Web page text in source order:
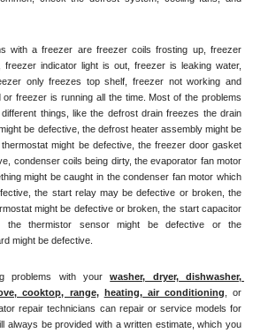
with a freezer are freezer coils frosting up, freezer
freezer indicator light is out, freezer is leaking water,
only freezes top shelf, freezer not working and
or freezer is running all the time. Most of the problems
things, like the defrost drain freezes the drain
be defective, the defrost heater assembly might be
might be defective, the freezer door gasket
condenser coils being dirty, the evaporator fan motor
might be caught in the condenser fan motor which
the start relay may be defective or broken, the
might be defective or broken, the start capacitor
the thermistor sensor might be defective or the
might be defective.
problems with your washer, dryer, dishwasher,
cooktop, range, heating, air conditioning
repair technicians can repair or service models for
always be provided with a written estimate, which you